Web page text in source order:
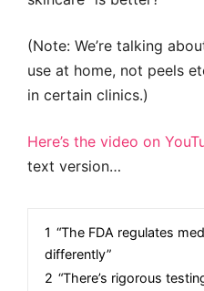
(Note: We’re talking
use at home, not peels
in certain clinics.)
Here’s the video on
text version…
1 “The FDA regulates
differently”
2 “There’s rigorous